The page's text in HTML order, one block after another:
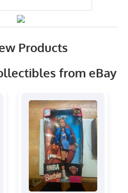
Products
from eBay